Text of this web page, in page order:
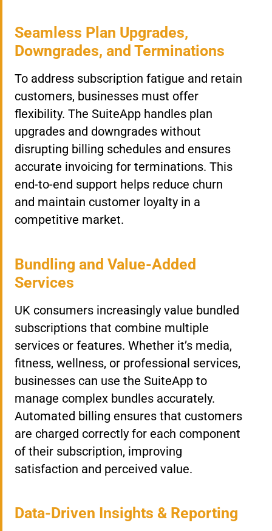
Seamless Plan Upgrades,
Downgrades, and Terminations
To address subscription fatigue and retain
customers, businesses must offer
flexibility. The SuiteApp handles plan
upgrades and downgrades without
disrupting billing schedules and ensures
accurate invoicing for terminations. This
end-to-end support helps reduce churn
and maintain customer loyalty in a
competitive market.
Bundling and Value-Added
Services
UK consumers increasingly value bundled
subscriptions that combine multiple
services or features. Whether it’s media,
fitness, wellness, or professional services,
businesses can use the SuiteApp to
manage complex bundles accurately.
Automated billing ensures that customers
are charged correctly for each component
of their subscription, improving
satisfaction and perceived value.
Data-Driven Insights & Reporting